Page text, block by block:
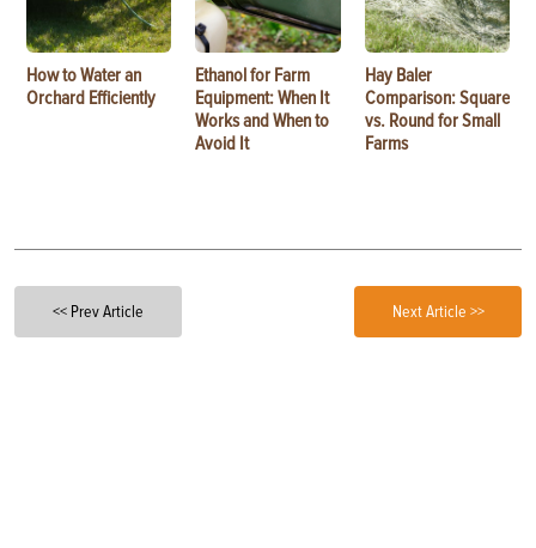
How to Water an
Orchard Efficiently
Ethanol for Farm
Equipment: When It
Works and When to
Avoid It
Hay Baler
Comparison: Square
vs. Round for Small
Farms
<< Prev Article Next Article >>